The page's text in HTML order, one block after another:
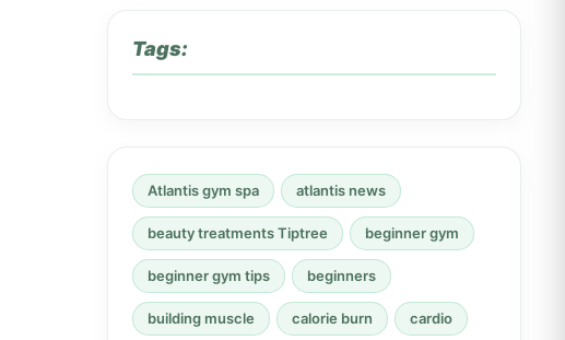
Tags:
Atlantis gym spa atlantis news
beauty treatments Tiptree beginner gym
beginner gym tips beginners
building muscle calorie burn cardio